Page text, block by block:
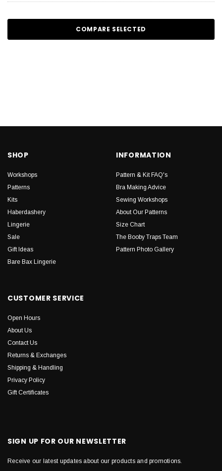
COMPARE SELECTED
SHOP
Workshops
Patterns
Kits
Haberdashery
Lingerie
Sale
Gift Ideas
Bare Bax Lingerie
INFORMATION
Pattern & Kit FAQ's
Bra Making Advice
Sewing Workshops
About Our Patterns
Size Chart
The Booby Traps Team
Pattern Photo Gallery
CUSTOMER SERVICE
Open Hours
About Us
Contact Us
Returns & Exchanges
Shipping & Handling
Privacy Policy
Gift Certificates
SIGN UP FOR OUR NEWSLETTER
Receive our latest updates about our products and promotions.